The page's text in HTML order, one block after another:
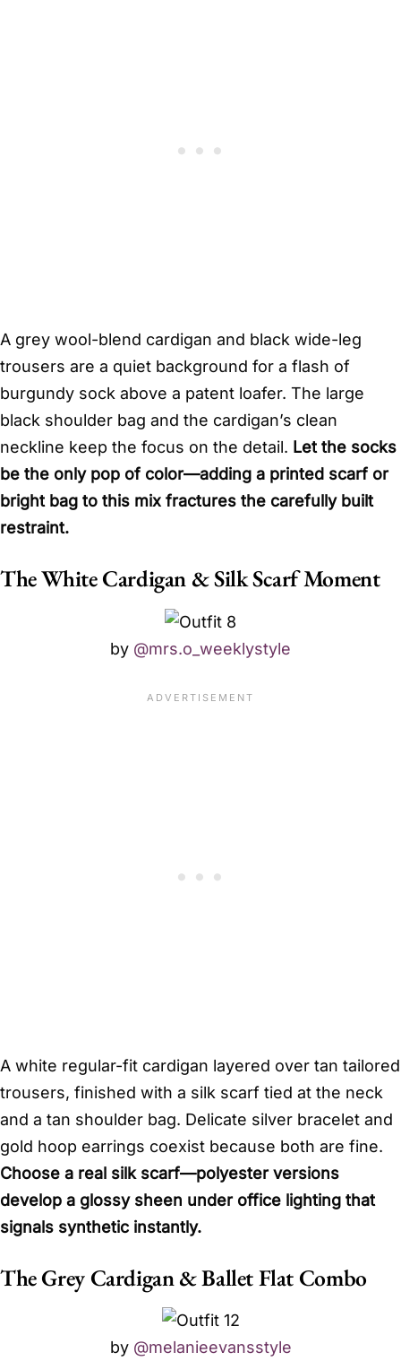
A grey wool-blend cardigan and black wide-leg
trousers are a quiet background for a flash of
burgundy sock above a patent loafer. The large
black shoulder bag and the cardigan’s clean
neckline keep the focus on the detail. Let the socks
be the only pop of color—adding a printed scarf or
bright bag to this mix fractures the carefully built
restraint.
The White Cardigan & Silk Scarf Moment
by @mrs.o_weeklystyle
A white regular-fit cardigan layered over tan tailored
trousers, finished with a silk scarf tied at the neck
and a tan shoulder bag. Delicate silver bracelet and
gold hoop earrings coexist because both are fine.
Choose a real silk scarf—polyester versions
develop a glossy sheen under office lighting that
signals synthetic instantly.
The Grey Cardigan & Ballet Flat Combo
by @melanieevansstyle